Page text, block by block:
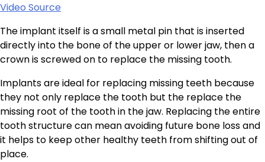
Video Source
The implant itself is a small metal pin that is inserted
directly into the bone of the upper or lower jaw, then a
crown is screwed on to replace the missing tooth.
Implants are ideal for replacing missing teeth because
they not only replace the tooth but the replace the
missing root of the tooth in the jaw. Replacing the entire
tooth structure can mean avoiding future bone loss and
it helps to keep other healthy teeth from shifting out of
place.